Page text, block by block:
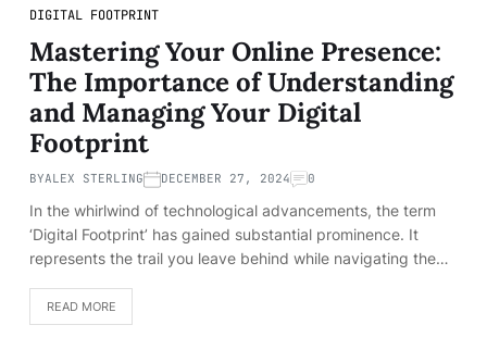
DIGITAL FOOTPRINT
Mastering Your Online Presence:
The Importance of Understanding
and Managing Your Digital
Footprint
BYALEX STERLING DECEMBER 27, 2024 0
In the whirlwind of technological advancements, the term
‘Digital Footprint’ has gained substantial prominence. It
represents the trail you leave behind while navigating the…
READ MORE